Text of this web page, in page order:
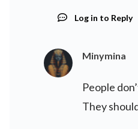
Log in to Reply
Minymina
People
They